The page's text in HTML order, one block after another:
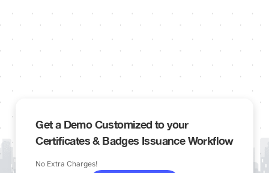
Get a Demo Customized to your
Certificates & Badges Issuance Workflow
No Extra Charges!